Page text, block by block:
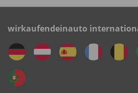
wirkaufendeinauto